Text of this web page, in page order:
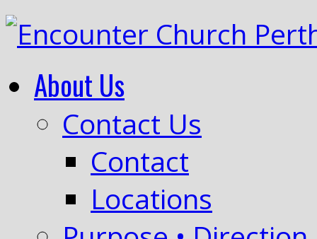
About Us
Contact Us
Contact
Locations